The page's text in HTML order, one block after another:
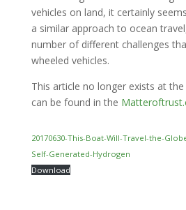
vehicles on land, it certainly
a similar approach to ocean
number of different challenges
wheeled vehicles.
This article no longer exists at
can be found in the
20170630-This-Boat-Will-Travel-the-
Self-Generated-Hydrogen
Download